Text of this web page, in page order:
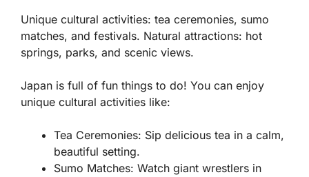
Unique cultural activities: tea ceremonies, sumo
matches, and festivals. Natural attractions: hot
springs, parks, and scenic views.
Japan is full of fun things to do! You can enjoy
unique cultural activities like:
Tea Ceremonies: Sip delicious tea in a calm,
beautiful setting.
Sumo Matches: Watch giant wrestlers in